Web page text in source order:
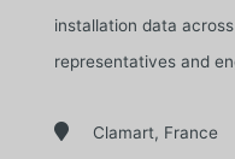
installation data
representatives and
 Clamart, France